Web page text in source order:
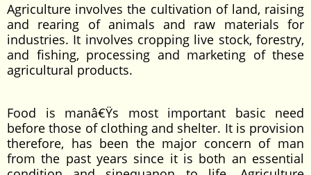
Agriculture involves the cultivation of land, raising
and rearing of animals and raw materials for
industries. It involves cropping live stock, forestry,
and fishing, processing and marketing of these
agricultural products.
Food is manâ€Ÿs most important basic need
before those of clothing and shelter. It is provision
therefore, has been the major concern of man
from the past years since it is both an essential